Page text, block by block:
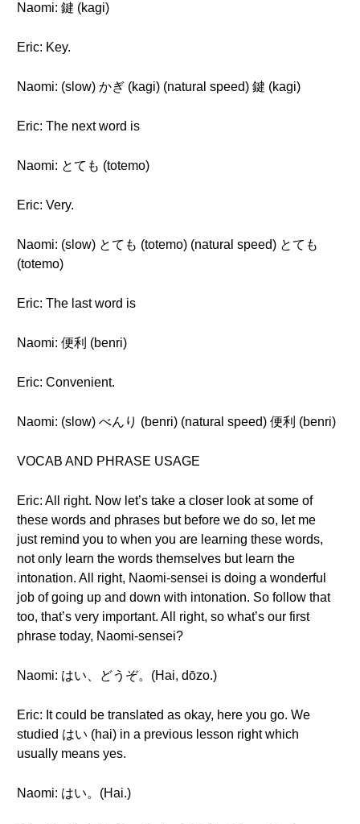
Naomi: 鍵 (kagi)
Eric: Key.
Naomi: (slow) かぎ (kagi) (natural speed) 鍵 (kagi)
Eric: The next word is
Naomi: とても (totemo)
Eric: Very.
Naomi: (slow) とても (totemo) (natural speed) とても
(totemo)
Eric: The last word is
Naomi: 便利 (benri)
Eric: Convenient.
Naomi: (slow) べんり (benri) (natural speed) 便利 (benri)
VOCAB AND PHRASE USAGE
Eric: All right. Now let’s take a closer look at some of
these words and phrases but before we do so, let me
just remind you to when you are learning these words,
not only learn the words themselves but learn the
intonation. All right, Naomi-sensei is doing a wonderful
job of going up and down with intonation. So follow that
too, that’s very important. All right, so what’s our first
phrase today, Naomi-sensei?
Naomi: はい、どうぞ。(Hai, dōzo.)
Eric: It could be translated as okay, here you go. We
studied はい (hai) in a previous lesson right which
usually means yes.
Naomi: はい。(Hai.)